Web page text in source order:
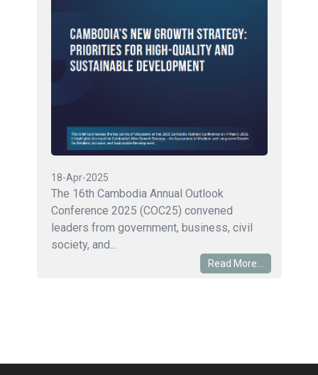
18-Apr-2025
The 16th Cambodia Annual Outlook
Conference 2025 (COC25) convened
leaders from government, business, civil
society, and...
Read More...